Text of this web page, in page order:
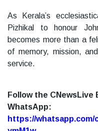
As Kerala’s
Pizhikal to honour
becomes more than a
of memory, mission,
service.
Follow the CNewsLive
WhatsApp:
https://whatsapp.com/